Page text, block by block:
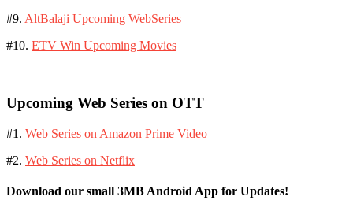
#9. AltBalaji Upcoming WebSeries
#10. ETV Win Upcoming Movies
Upcoming Web Series on OTT
#1. Web Series on Amazon Prime Video
#2. Web Series on Netflix
Download our small 3MB Android App for Updates!